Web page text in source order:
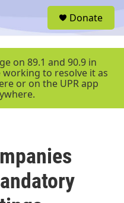
r
Donate
on 89.1 and 90.9 in
to resolve it as
or on the UPR app